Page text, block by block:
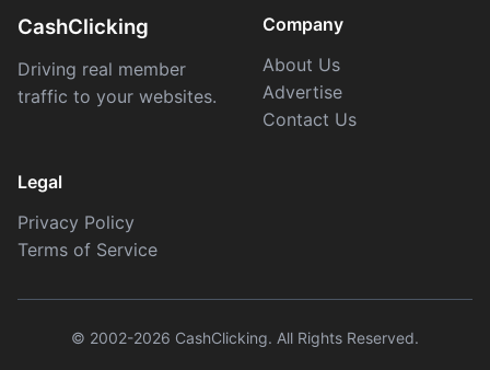
CashClicking
Driving real member
traffic to your websites.
Company
About Us
Advertise
Contact Us
Legal
Privacy Policy
Terms of Service
© 2002-2026 CashClicking. All Rights Reserved.